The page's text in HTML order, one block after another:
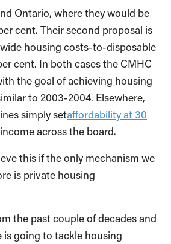
Ontario, where they would be
cent. Their second proposal is
housing costs-to-disposable
cent. In both cases the CMHC
the goal of achieving housing
to 2003-2004. Elsewhere,
simply setaffordability at 30
across the board.
this if the only mechanism we
is private housing
the past couple of decades and
is going to tackle housing